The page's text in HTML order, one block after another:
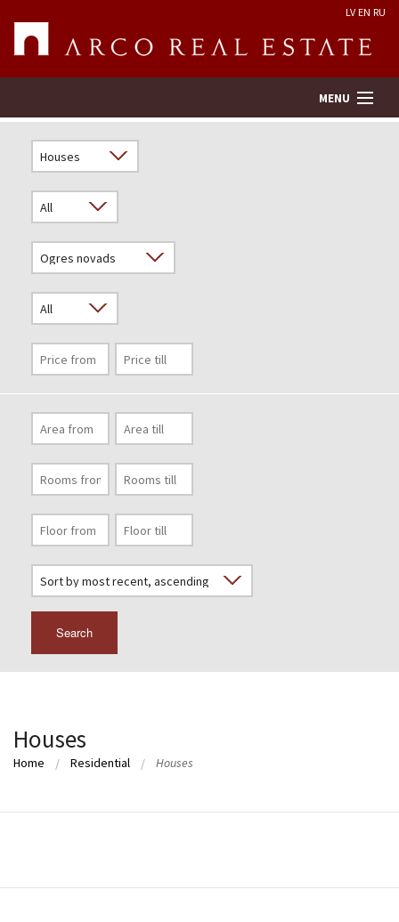
LV EN RU
MENU
Real Estate Valuation
Company
Services
Contacts
Search
Houses
Home Residential Houses